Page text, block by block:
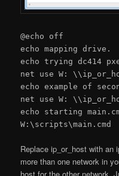
@echo off
echo mapping drive.
echo trying dc414
net use W:
echo example of
net use W:
echo starting
W:\scripts\main.cmd
Replace ip_or_host with
more than one network in